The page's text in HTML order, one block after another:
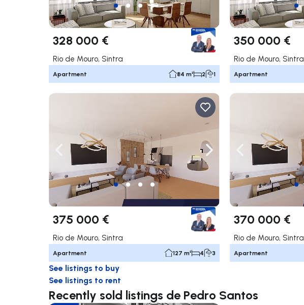
328 000 €
Rio de Mouro, Sintra
Apartment 84 m² 2 1
350 000 €
Rio de Mouro, Sintra
Apartment
Navigate left Navigate right
375 000 €
Rio de Mouro, Sintra
Apartment 127 m² 4 3
Navigate left
370 000 €
Rio de Mouro, Sintra
Apartment
See listings to buy
See listings to rent
Recently sold listings de Pedro Santos